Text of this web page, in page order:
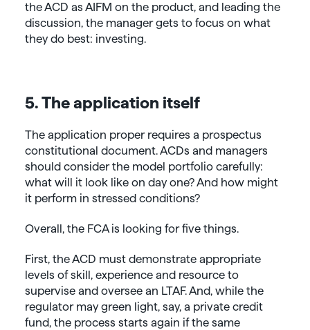
the ACD as AIFM on the product, and leading the
discussion, the manager gets to focus on what
they do best: investing.
5. The application itself
The application proper requires a prospectus
constitutional document. ACDs and managers
should consider the model portfolio carefully:
what will it look like on day one? And how might
it perform in stressed conditions?
Overall, the FCA is looking for five things.
First, the ACD must demonstrate appropriate
levels of skill, experience and resource to
supervise and oversee an LTAF. And, while the
regulator may green light, say, a private credit
fund, the process starts again if the same